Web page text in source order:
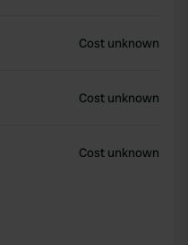
Cost unknown
Cost unknown
Cost unknown